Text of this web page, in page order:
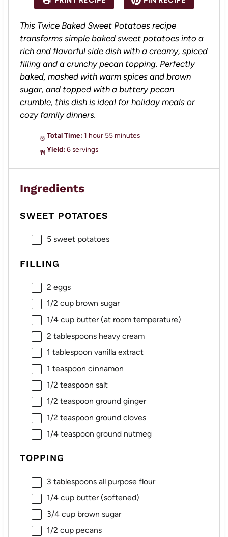
r
s
r
s
s
r
s
r
This Twice Baked Sweet Potatoes recipe
transforms simple baked sweet potatoes into a
rich and flavorful side dish with a creamy, spiced
filling and a crunchy pecan topping. Perfectly
baked, mashed with warm spices and brown
sugar, and topped with a buttery pecan
crumble, this dish is ideal for holiday meals or
cozy family dinners.
Total Time: 1 hour 55 minutes
Yield: 6 servings
Ingredients
SWEET POTATOES
5sweet potatoes
FILLING
2 eggs
1/2 cupbrown sugar
1/4 cupbutter (at room temperature)
2 tablespoonsheavy cream
1 tablespoon vanilla extract
1 teaspoon cinnamon
1/2 teaspoon salt
1/2 teaspoon ground ginger
1/2 teaspoon ground cloves
1/4 teaspoon ground nutmeg
TOPPING
3 tablespoonsall purpose flour
1/4 cupbutter (softened)
3/4 cupbrown sugar
1/2 cuppecans